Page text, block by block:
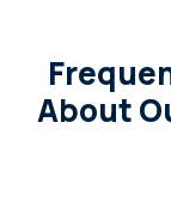
About